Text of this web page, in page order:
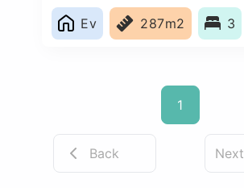
Ev
287m2 3
1
Back Next